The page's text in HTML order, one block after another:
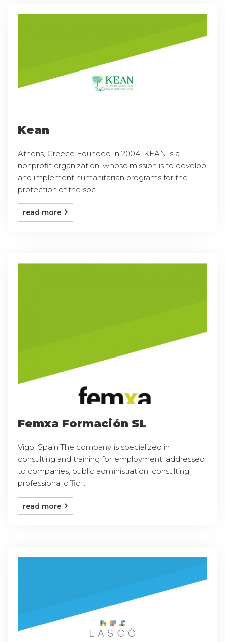
Kean
Athens, Greece Founded in 2004, KEAN is a
nonprofit organization, whose mission is to develop
and implement humanitarian programs for the
protection of the soc ...
read more
Femxa Formación SL
Vigo, Spain The company is specialized in
consulting and training for employment, addressed
to companies, public administration, consulting,
professional offic ...
read more